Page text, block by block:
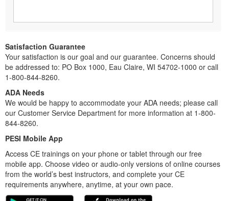
Satisfaction Guarantee
Your satisfaction is our goal and our guarantee. Concerns should
be addressed to: PO Box 1000, Eau Claire, WI 54702-1000 or call
1-800-844-8260.
ADA Needs
We would be happy to accommodate your ADA needs; please call
our Customer Service Department for more information at 1-800-
844-8260.
PESI Mobile App
Access CE trainings on your phone or tablet through our free
mobile app. Choose video or audio-only versions of online courses
from the world’s best instructors, and complete your CE
requirements anywhere, anytime, at your own pace.